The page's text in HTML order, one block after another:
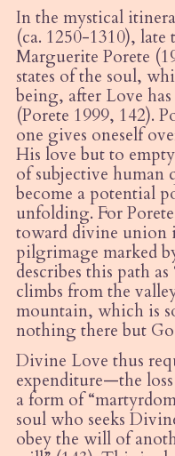
In the mystical
(ca. 1250-1310),
Marguerite Porete
states of the soul,
being, after Love
(Porete 1999, 142).
one gives oneself
His love but to
of subjective human
become a potential
unfolding. For
toward divine union
pilgrimage marked
describes this path as
climbs from the
mountain, which is
nothing there but
Divine Love thus
expenditure—the
a form of“
soul who seeks
obey the will of